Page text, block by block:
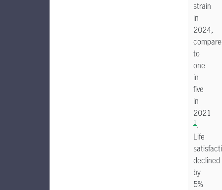
strain
in
2024,
to
one
in
five
in
2021
1.
Life
declined
by
5%